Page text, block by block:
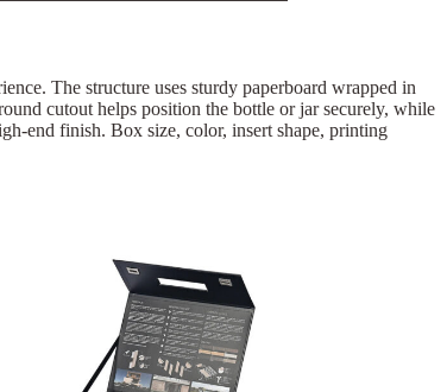
The structure uses sturdy paperboard wrapped in
cutout helps position the bottle or jar securely, while
end finish. Box size, color, insert shape, printing